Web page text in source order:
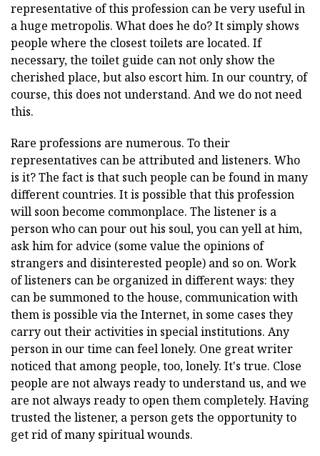
representative of this profession can be very useful in
a huge metropolis. What does he do? It simply shows
people where the closest toilets are located. If
necessary, the toilet guide can not only show the
cherished place, but also escort him. In our country, of
course, this does not understand. And we do not need
this.
Rare professions are numerous. To their
representatives can be attributed and listeners. Who
is it? The fact is that such people can be found in many
different countries. It is possible that this profession
will soon become commonplace. The listener is a
person who can pour out his soul, you can yell at him,
ask him for advice (some value the opinions of
strangers and disinterested people) and so on. Work
of listeners can be organized in different ways: they
can be summoned to the house, communication with
them is possible via the Internet, in some cases they
carry out their activities in special institutions. Any
person in our time can feel lonely. One great writer
noticed that among people, too, lonely. It's true. Close
people are not always ready to understand us, and we
are not always ready to open them completely. Having
trusted the listener, a person gets the opportunity to
get rid of many spiritual wounds.